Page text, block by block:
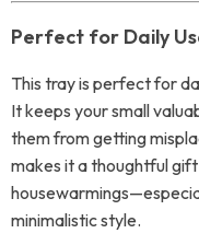
Perfect for Daily
This tray is perfect for
It keeps your small
them from getting
makes it a thoughtful
minimalistic style.